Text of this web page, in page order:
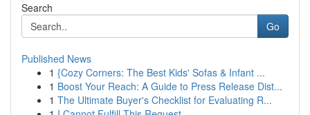
Search
Go
Published News
1 {Cozy Corners: The Best Kids' Sofas & Infant ...
1 Boost Your Reach: A Guide to Press Release Dist...
1 The Ultimate Buyer's Checklist for Evaluating R...